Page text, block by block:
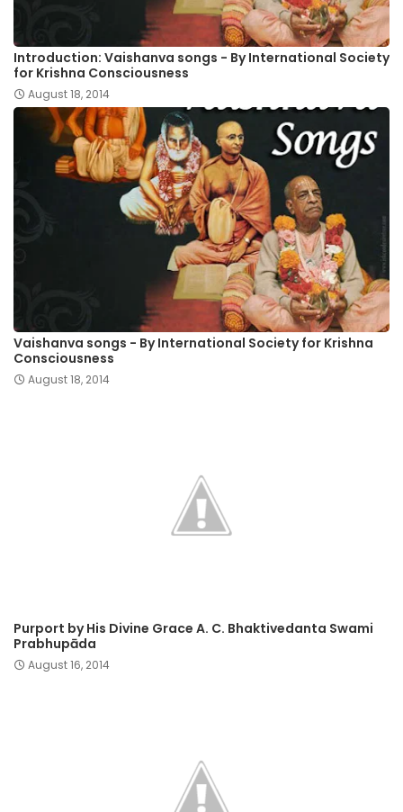
Introduction: Vaishanva songs - By International Society
for Krishna Consciousness
August 18, 2014
Vaishanva songs - By International Society for Krishna
Consciousness
August 18, 2014
Purport by His Divine Grace A. C. Bhaktivedanta Swami
Prabhupāda
August 16, 2014